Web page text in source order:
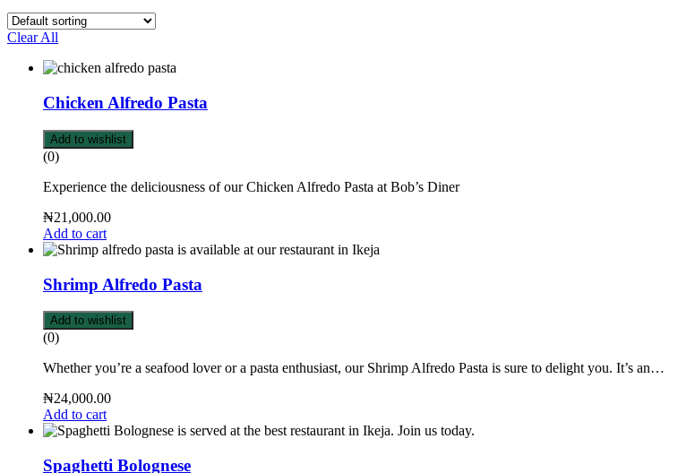
Clear All
Chicken Alfredo Pasta
Add to wishlist
(0)
Experience the deliciousness of our Chicken Alfredo Pasta at Bob’s Diner
₦21,000.00
Add to cart
Shrimp Alfredo Pasta
Add to wishlist
(0)
Whether you’re a seafood lover or a pasta enthusiast, our Shrimp Alfredo Pasta is sure to delight you. It’s an…
₦24,000.00
Add to cart
Spaghetti Bolognese